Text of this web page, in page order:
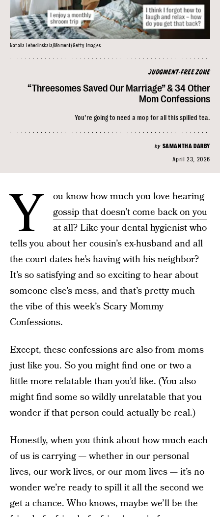
JUDGMENT-FREE ZONE
“Threesomes Saved Our Marriage” & 34 Other
Mom Confessions
You’re going to need a mop for all this spilled tea.
by SAMANTHA DARBY
April 23, 2026
Natalia Lebedinskaia/Moment/Getty Images
Y
ou know how much you love hearing
gossip that doesn’t come back on you
at all? Like your dental hygienist who
tells you about her cousin’s ex-husband and all
the court dates he’s having with his neighbor?
It’s so satisfying and so exciting to hear about
someone else’s mess, and that’s pretty much
the vibe of this week’s Scary Mommy
Confessions.
Except, these confessions are also from moms
just like you. So you might find one or two a
little more relatable than you’d like. (You also
might find some so wildly unrelatable that you
wonder if that person could actually be real.)
Honestly, when you think about how much each
of us is carrying — whether in our personal
lives, our work lives, or our mom lives — it’s no
wonder we’re ready to spill it all the second we
get a chance. Who knows, maybe we’ll be the